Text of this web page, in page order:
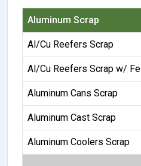
Aluminum Scrap
Al/Cu Reefers Scrap
Al/Cu Reefers Scrap w/ Fe
Aluminum Cans Scrap
Aluminum Cast Scrap
Aluminum Coolers Scrap